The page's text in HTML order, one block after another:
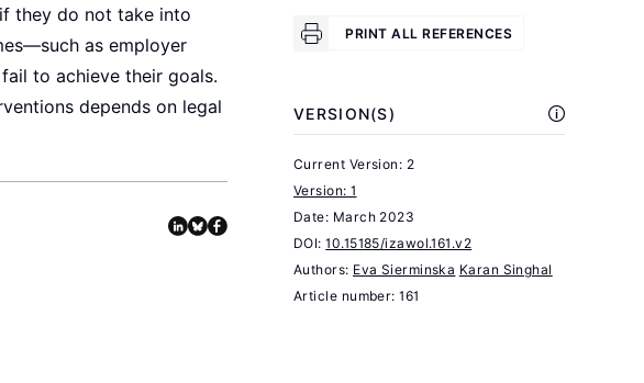
they do not take into
as employer
to achieve their goals.
depends on legal
Princeton,
University
2011.
Nault,
PRINT ALL REFERENCES
VERSION(S)
Current Version: 2
Version: 1
Date: March 2023
DOI: 10.15185/izawol.161.v2
Authors: Eva Sierminska Karan Singhal
Article number: 161